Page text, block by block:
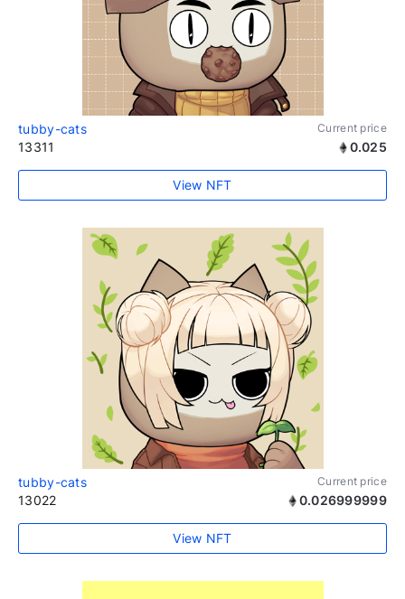
tubby-cats Current price
13311 0.025
View NFT
tubby-cats Current price
13022 0.026999999
View NFT